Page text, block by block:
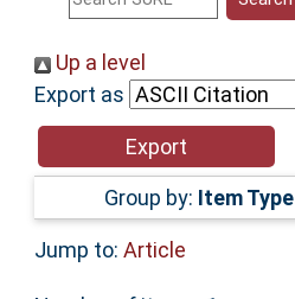
Help
Accessibility
Up a level
Export as
Group by: Item Type
Jump to: Article